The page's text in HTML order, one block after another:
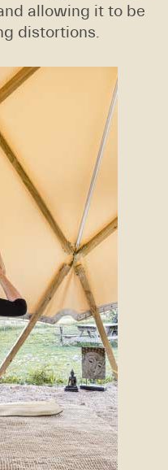
allowing it to be
distortions.